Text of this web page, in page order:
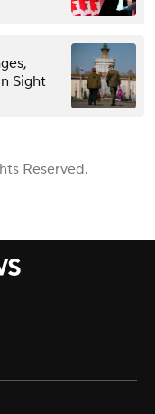
Sight
Reserved.